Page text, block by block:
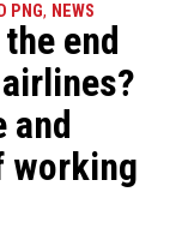
PNG, NEWS
end
and
working